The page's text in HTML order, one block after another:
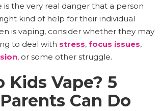
is the very real danger that a person
kind of help for their individual
is vaping, consider whether they may
to deal with stress, focus issues,
, or some other struggle.
Kids Vape? 5
Can Do